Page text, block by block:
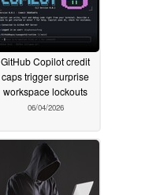
GitHub Copilot credit
caps trigger surprise
workspace lockouts
06/04/2026